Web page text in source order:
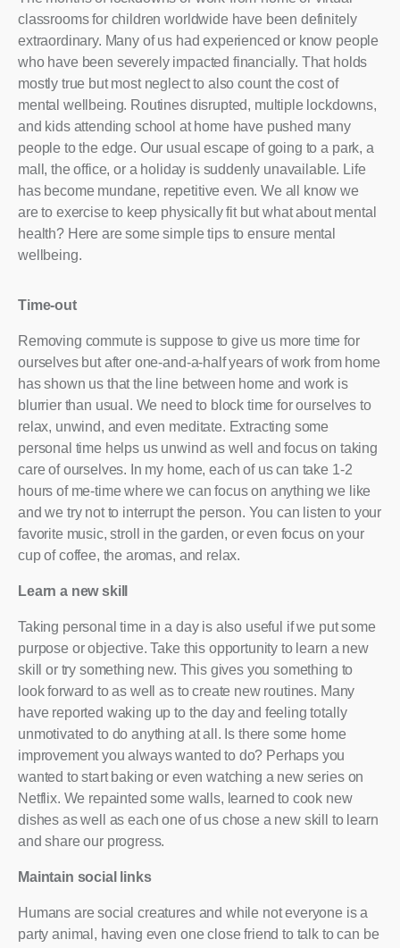
classrooms for children worldwide have been definitely
extraordinary. Many of us had experienced or know people
who have been severely impacted financially. That holds
mostly true but most neglect to also count the cost of
mental wellbeing. Routines disrupted, multiple lockdowns,
and kids attending school at home have pushed many
people to the edge. Our usual escape of going to a park, a
mall, the office, or a holiday is suddenly unavailable. Life
has become mundane, repetitive even. We all know we
are to exercise to keep physically fit but what about mental
health? Here are some simple tips to ensure mental
wellbeing.
Time-out
Removing commute is suppose to give us more time for
ourselves but after one-and-a-half years of work from home
has shown us that the line between home and work is
blurrier than usual. We need to block time for ourselves to
relax, unwind, and even meditate. Extracting some
personal time helps us unwind as well and focus on taking
care of ourselves. In my home, each of us can take 1-2
hours of me-time where we can focus on anything we like
and we try not to interrupt the person. You can listen to your
favorite music, stroll in the garden, or even focus on your
cup of coffee, the aromas, and relax.
Learn a new skill
Taking personal time in a day is also useful if we put some
purpose or objective. Take this opportunity to learn a new
skill or try something new. This gives you something to
look forward to as well as to create new routines. Many
have reported waking up to the day and feeling totally
unmotivated to do anything at all. Is there some home
improvement you always wanted to do? Perhaps you
wanted to start baking or even watching a new series on
Netflix. We repainted some walls, learned to cook new
dishes as well as each one of us chose a new skill to learn
and share our progress.
Maintain social links
Humans are social creatures and while not everyone is a
party animal, having even one close friend to talk to can be